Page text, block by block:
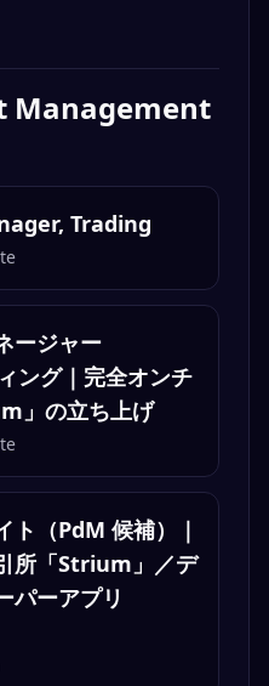
Management
Trading
ージャー
ング｜完全オンチ
」の立ち上げ
ト（PdM 候補）｜
所「Strium」／デ
パーアプリ